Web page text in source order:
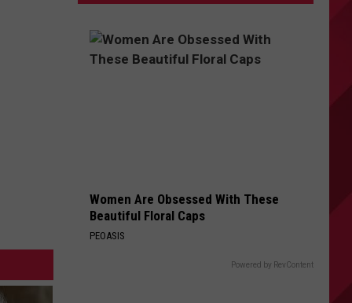
Women Are Obsessed With These
Beautiful Floral Caps
PEOASIS
Powered by RevContent